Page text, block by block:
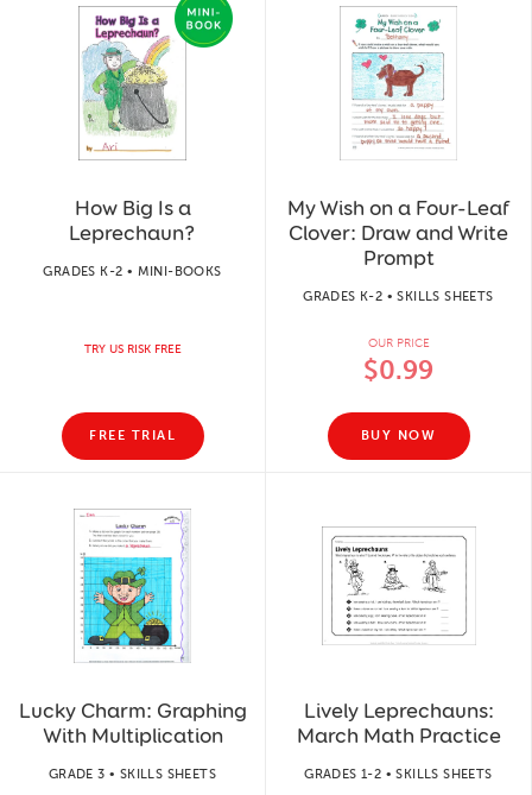
How Big Is a
Leprechaun?
GRADES K-2 • MINI-BOOKS
TRY US RISK FREE
FREE TRIAL
My Wish on a Four-Leaf
Clover: Draw and Write
Prompt
GRADES K-2 • SKILLS SHEETS
OUR PRICE
$0.99
BUY NOW
Lucky Charm: Graphing
With Multiplication
GRADE 3 • SKILLS SHEETS
Lively Leprechauns:
March Math Practice
GRADES 1-2 • SKILLS SHEETS